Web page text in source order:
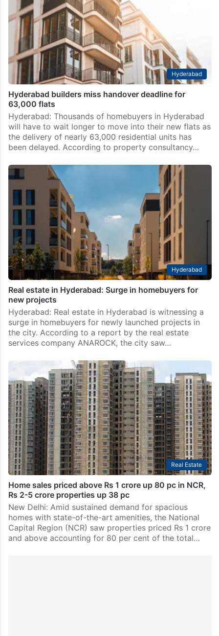
Hyderabad
Hyderabad builders miss handover deadline for
63,000 flats
Hyderabad: Thousands of homebuyers in Hyderabad
will have to wait longer to move into their new flats as
the delivery of nearly 63,000 residential units has
been delayed. According to property consultancy…
Hyderabad
Real estate in Hyderabad: Surge in homebuyers for
new projects
Hyderabad: Real estate in Hyderabad is witnessing a
surge in homebuyers for newly launched projects in
the city. According to a report by the real estate
services company ANAROCK, the city saw…
Real Estate
Home sales priced above Rs 1 crore up 80 pc in NCR,
Rs 2-5 crore properties up 38 pc
New Delhi: Amid sustained demand for spacious
homes with state-of-the-art amenities, the National
Capital Region (NCR) saw properties priced Rs 1 crore
and above accounting for 80 per cent of the total…